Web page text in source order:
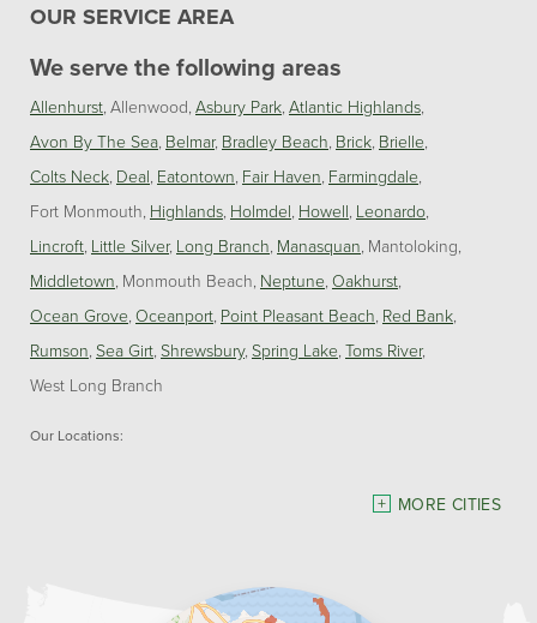
OUR SERVICE AREA
We serve the following areas
Allenhurst Allenwood Asbury Park Atlantic Highlands
Avon By The Sea Belmar Bradley Beach Brick Brielle
Colts Neck Deal Eatontown Fair Haven Farmingdale
Fort Monmouth Highlands Holmdel Howell Leonardo
Lincroft Little Silver Long Branch Manasquan Mantoloking
Middletown Monmouth Beach Neptune Oakhurst
Ocean Grove Oceanport Point Pleasant Beach Red Bank
Rumson Sea Girt Shrewsbury Spring Lake Toms River
West Long Branch
Our Locations:
MORE CITIES